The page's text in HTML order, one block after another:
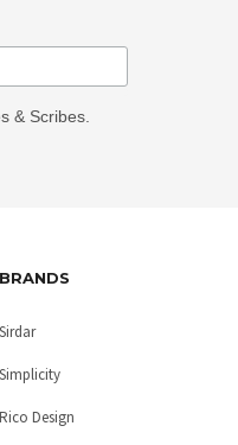
& Scribes.
BRANDS
Sirdar
Simplicity
Rico Design